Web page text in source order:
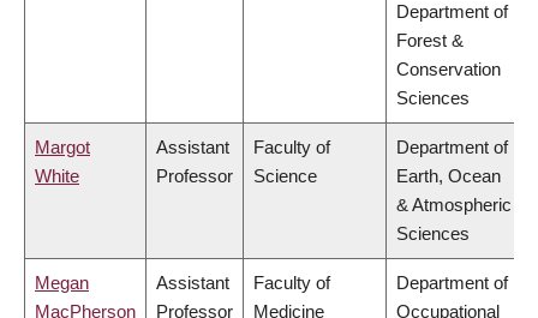
Department of
Forest &
Conservation
Sciences
Margot
White
Assistant
Professor
Faculty of
Science
Department of
Earth, Ocean
& Atmospheric
Sciences
Megan
MacPherson
Assistant
Professor
Faculty of
Medicine
Department of
Occupational